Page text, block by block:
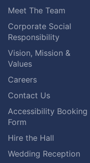
Meet The Team
Corporate Social
Responsibility
Vision, Mission &
Values
Careers
Contact Us
Accessibility Booking
Form
Hire the Hall
Wedding Reception